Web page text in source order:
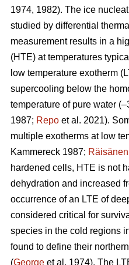
1974, 1982). The ice
studied by differential
measurement results in a
(HTE) at temperatures
low temperature exotherm
supercooling below the
temperature of pure water
1987; Repo et al. 2021).
multiple exotherms at low
Kammereck 1987; Räisänen
hardened cells, HTE is not
dehydration and increased
occurrence of an LTE of
considered critical for
species in the cold regions
found to define their
(George et al. 1974). The